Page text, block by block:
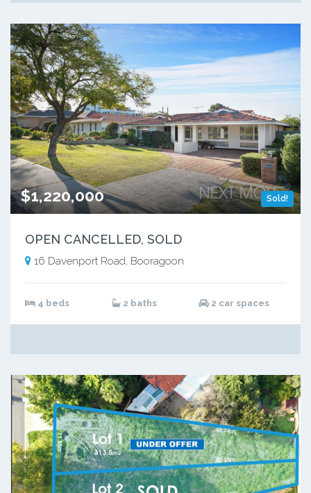
Sold!
$1,220,000
OPEN CANCELLED, SOLD
16 Davenport Road, Booragoon
4 beds 2 baths 2 car spaces